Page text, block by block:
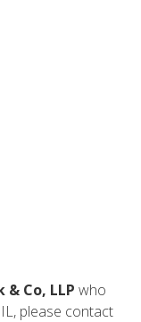
& Co, LLP who
please contact